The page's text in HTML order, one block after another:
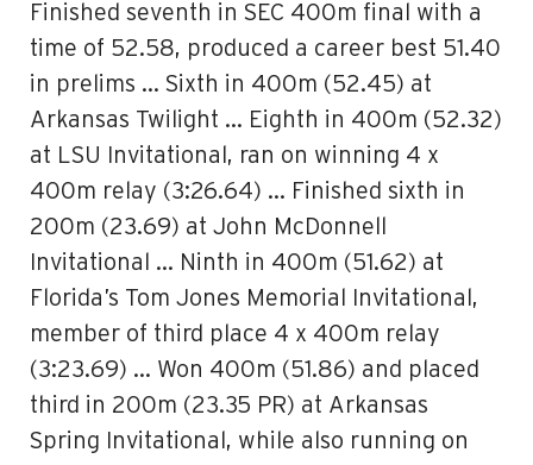
Finished seventh in SEC 400m final with a
time of 52.58, produced a career best 51.40
in prelims … Sixth in 400m (52.45) at
Arkansas Twilight … Eighth in 400m (52.32)
at LSU Invitational, ran on winning 4 x
400m relay (3:26.64) … Finished sixth in
200m (23.69) at John McDonnell
Invitational … Ninth in 400m (51.62) at
Florida’s Tom Jones Memorial Invitational,
member of third place 4 x 400m relay
(3:23.69) … Won 400m (51.86) and placed
third in 200m (23.35 PR) at Arkansas
Spring Invitational, while also running on